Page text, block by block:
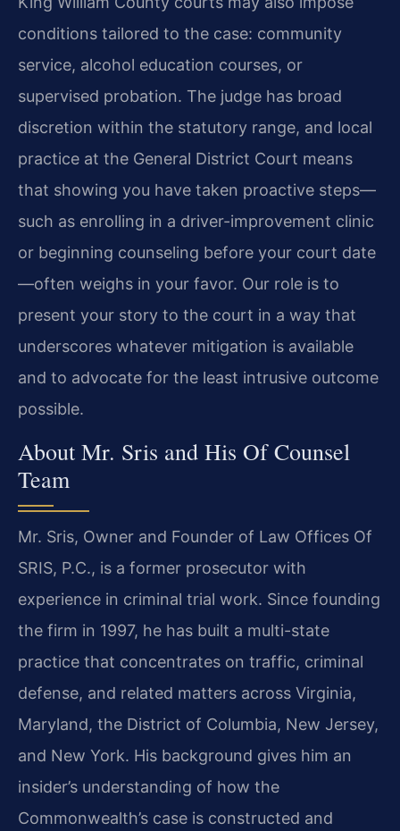
conditions tailored to the case: community
service, alcohol education courses, or
supervised probation. The judge has broad
discretion within the statutory range, and local
practice at the General District Court means
that showing you have taken proactive steps—
such as enrolling in a driver-improvement clinic
or beginning counseling before your court date
—often weighs in your favor. Our role is to
present your story to the court in a way that
underscores whatever mitigation is available
and to advocate for the least intrusive outcome
possible.
About Mr. Sris and His Of Counsel
Team
Mr. Sris, Owner and Founder of Law Offices Of
SRIS, P.C., is a former prosecutor with
experience in criminal trial work. Since founding
the firm in 1997, he has built a multi-state
practice that concentrates on traffic, criminal
defense, and related matters across Virginia,
Maryland, the District of Columbia, New Jersey,
and New York. His background gives him an
insider’s understanding of how the
Commonwealth’s case is constructed and